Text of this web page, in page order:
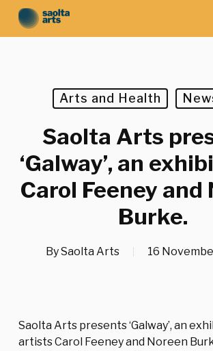
Skip
main
Arts and Health
Saolta Arts
‘Galway’, an
Carol Feeney and
Burke.
BySaolta Arts 16
Saolta Arts presents ‘Galway’, an
artists Carol Feeney and Noreen